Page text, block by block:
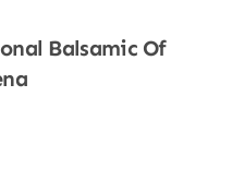
Balsamic Of